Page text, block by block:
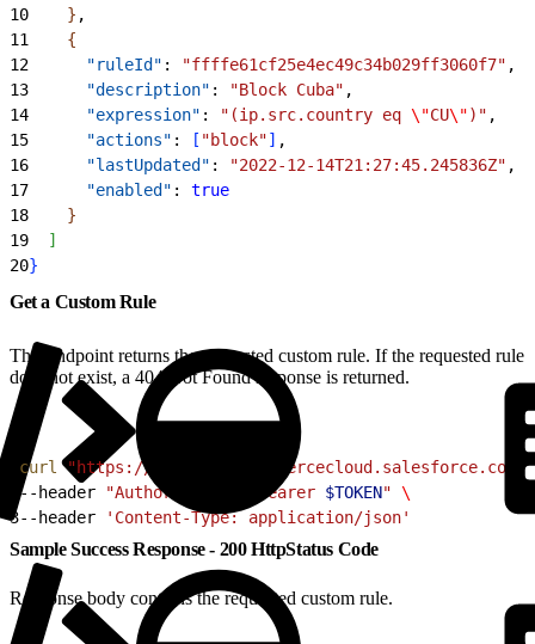
10
} ,
11
{
12
      "ruleId"
: "ffffe61cf25e4ec49c34b029ff3060f7" ,
13
      "description"
: "Block Cuba" ,
14
      "expression"
: "(ip.src.country eq \"CU\")" ,
15
      "actions"
: [ "block"] ,
16
      "lastUpdated"
: "2022-12-14T21:27:45.245836Z" ,
17
      "enabled"
: true
18
}
19
]
20}
Get a Custom Rule
This endpoint returns the requested custom rule. If the requested rule
does not exist, a 404 Not Found response is returned.
curl "https://
--header "Authorization: Bearer $TOKEN" \
3--header 'Content-Type: application/json'
Sample Success Response - 200 HttpStatus Code
Response body contains the requested custom rule.